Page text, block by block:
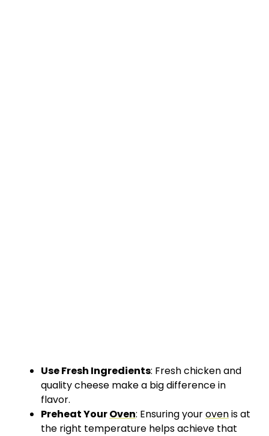
Use Fresh Ingredients: Fresh chicken and
quality cheese make a big difference in
flavor.
Preheat YourOven: Ensuring yourovenis at
the right temperature helps achieve that